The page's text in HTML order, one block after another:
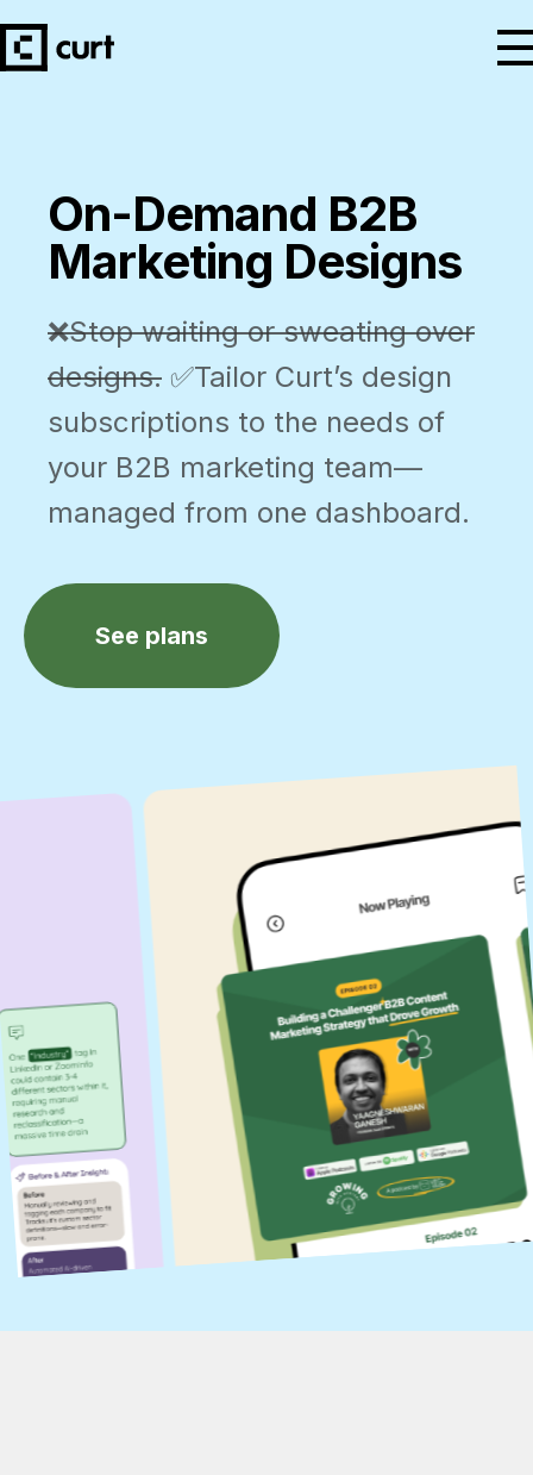
On-Demand B2B
Marketing Designs
❌Stop waiting or sweating over
designs. ✅Tailor Curt’s design
subscriptions to the needs of
your B2B marketing team—
managed from one dashboard.
See plans